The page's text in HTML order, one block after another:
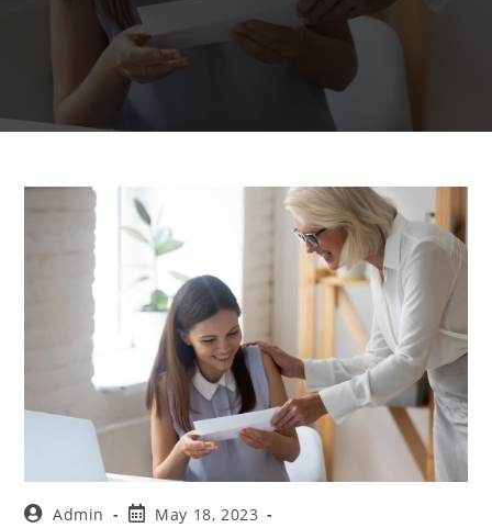
Admin
May 18, 2023